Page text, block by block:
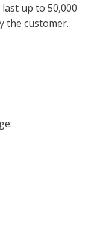
up to 50,000
the customer.